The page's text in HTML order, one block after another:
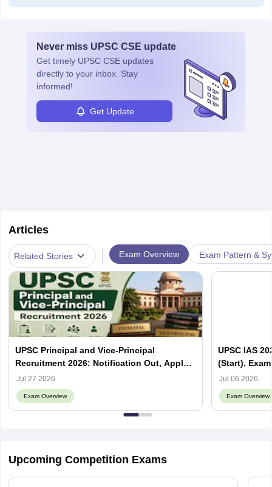
Never miss UPSC CSE update
Get timely UPSC CSE updates
directly to your inbox. Stay
informed!
Get Update
Articles
Related Stories | Exam Overview Exam Pattern &
UPSC Principal and Vice-Principal
Recruitment 2026: Notification Out, Apply
Online, Eligibility & Vacancy
Jul 27 2026
Exam Overview
UPSC IAS
(Start),
Jul 06 2026
Exam Overview
Upcoming Competition Exams